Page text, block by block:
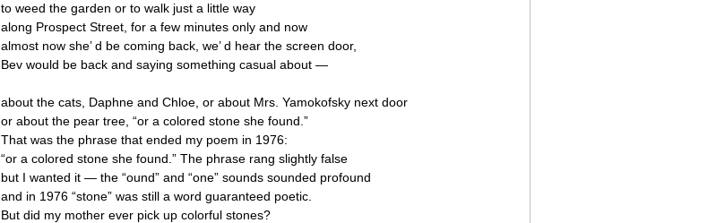
to weed the garden or to walk just a little way
along Prospect Street, for a few minutes only and now
almost now she’ d be coming back, we’ d hear the screen door,
Bev would be back and saying something casual about —
about the cats, Daphne and Chloe, or about Mrs. Yamokofsky next door
or about the pear tree, “or a colored stone she found.”
That was the phrase that ended my poem in 1976:
“or a colored stone she found.” The phrase rang slightly false
but I wanted it — the “ound” and “one” sounds sounded profound
and in 1976 “stone” was still a word guaranteed poetic.
But did my mother ever pick up colorful stones?